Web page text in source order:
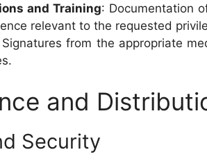
and Training: Documentation
relevant to the requested
Signatures from the appropriate
and
Security